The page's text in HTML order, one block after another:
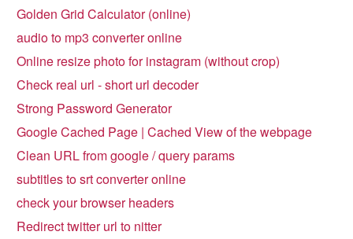
Golden Grid Calculator (online)
audio to mp3 converter online
Online resize photo for instagram (without crop)
Check real url - short url decoder
Strong Password Generator
Google Cached Page | Cached View of the webpage
Clean URL from google / query params
subtitles to srt converter online
check your browser headers
Redirect twitter url to nitter